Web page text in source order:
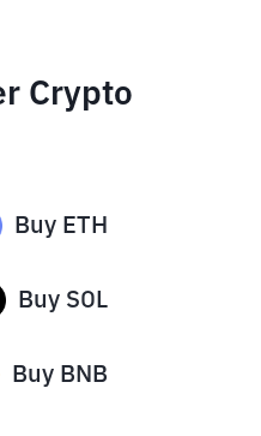
Crypto
Buy ETH
Buy SOL
Buy BNB